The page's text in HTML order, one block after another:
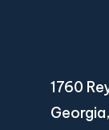
1760